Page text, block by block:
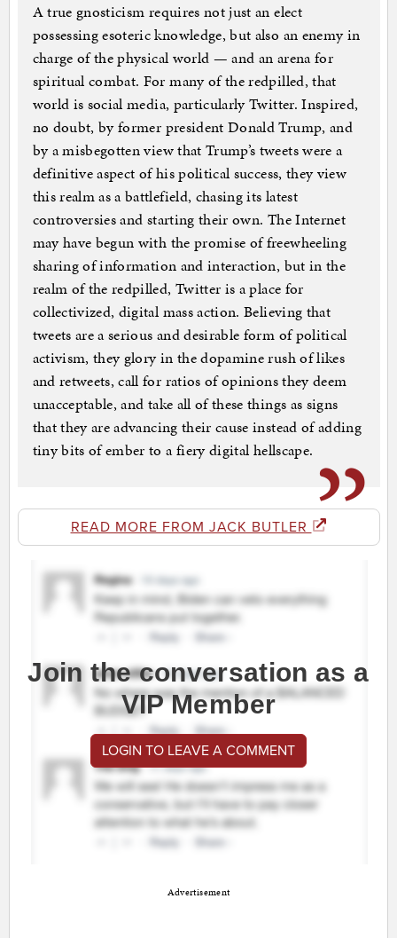
A true gnosticism requires not just an elect
possessing esoteric knowledge, but also an enemy in
charge of the physical world — and an arena for
spiritual combat. For many of the redpilled, that
world is social media, particularly Twitter. Inspired,
no doubt, by former president Donald Trump, and
by a misbegotten view that Trump’s tweets were a
definitive aspect of his political success, they view
this realm as a battlefield, chasing its latest
controversies and starting their own. The Internet
may have begun with the promise of freewheeling
sharing of information and interaction, but in the
realm of the redpilled, Twitter is a place for
collectivized, digital mass action. Believing that
tweets are a serious and desirable form of political
activism, they glory in the dopamine rush of likes
and retweets, call for ratios of opinions they deem
unacceptable, and take all of these things as signs
that they are advancing their cause instead of adding
tiny bits of ember to a fiery digital hellscape.
READ MORE FROM JACK BUTLER
Join the conversation as a
VIP Member
LOGIN TO LEAVE A COMMENT
Advertisement